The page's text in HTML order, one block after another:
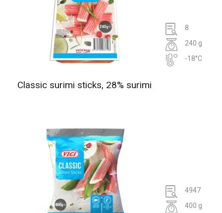
8
240 g
-18°C
Classic surimi sticks, 28% surimi
4947
400 g